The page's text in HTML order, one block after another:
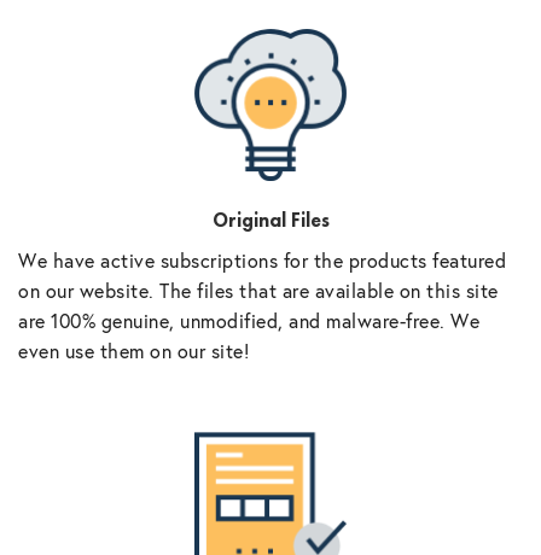
Original Files
We have active subscriptions for the products featured
on our website. The files that are available on this site
are 100% genuine, unmodified, and malware-free. We
even use them on our site!